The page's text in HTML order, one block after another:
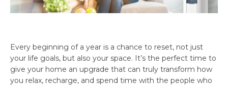
Every beginning of a year is a chance to reset, not just
your life goals, but also your space. It’s the perfect time to
give your home an upgrade that can truly transform how
you relax, recharge, and spend time with the people who